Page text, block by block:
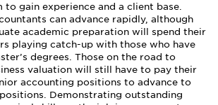
to gain experience and a client base.
can advance rapidly, although
academic preparation will spend their
playing catch-up with those who have
degrees. Those on the road to
valuation will still have to pay their
accounting positions to advance to
Demonstrating outstanding